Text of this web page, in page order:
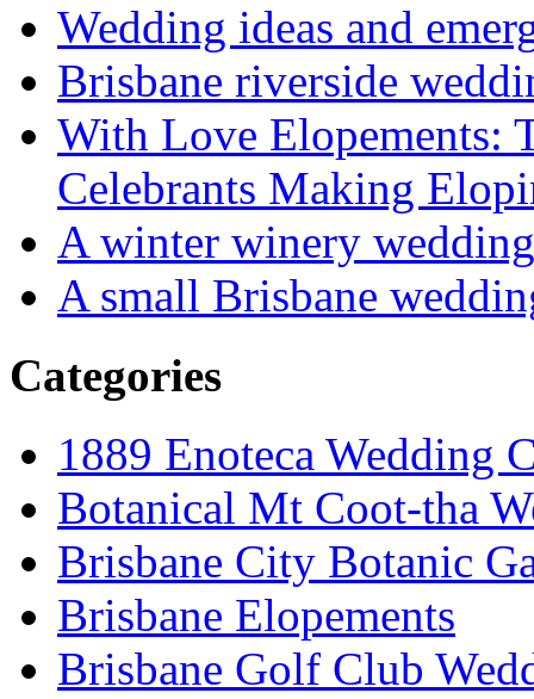
Wedding ideas and
Brisbane riverside
With Love Elopements:
Celebrants Making
A winter winery wedding
A small Brisbane
Categories
1889 Enoteca Wedding
Botanical Mt Coot-tha
Brisbane City Botanic
Brisbane Elopements
Brisbane Golf Club